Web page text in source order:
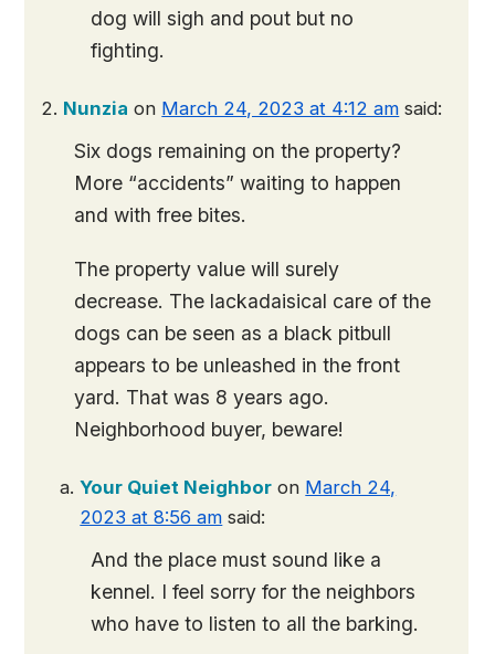
dog will sigh and pout but no
fighting.
Nunzia on March 24, 2023 at 4:12 am said:
Six dogs remaining on the property?
More “accidents” waiting to happen
and with free bites.
The property value will surely
decrease. The lackadaisical care of the
dogs can be seen as a black pitbull
appears to be unleashed in the front
yard. That was 8 years ago.
Neighborhood buyer, beware!
Your Quiet Neighbor on March 24,
2023 at 8:56 am said:
And the place must sound like a
kennel. I feel sorry for the neighbors
who have to listen to all the barking.